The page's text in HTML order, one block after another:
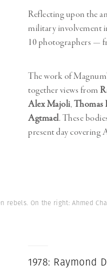
Reflecting upon the
military involvement
10 photographers —
The work of
together views from
Alex Majoli,Thomas
Agtmael. These
present day covering
rebels. On the right: Ahmed
1978: Raymond